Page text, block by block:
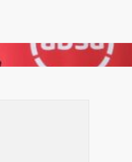
local content MoU with 5 Banks